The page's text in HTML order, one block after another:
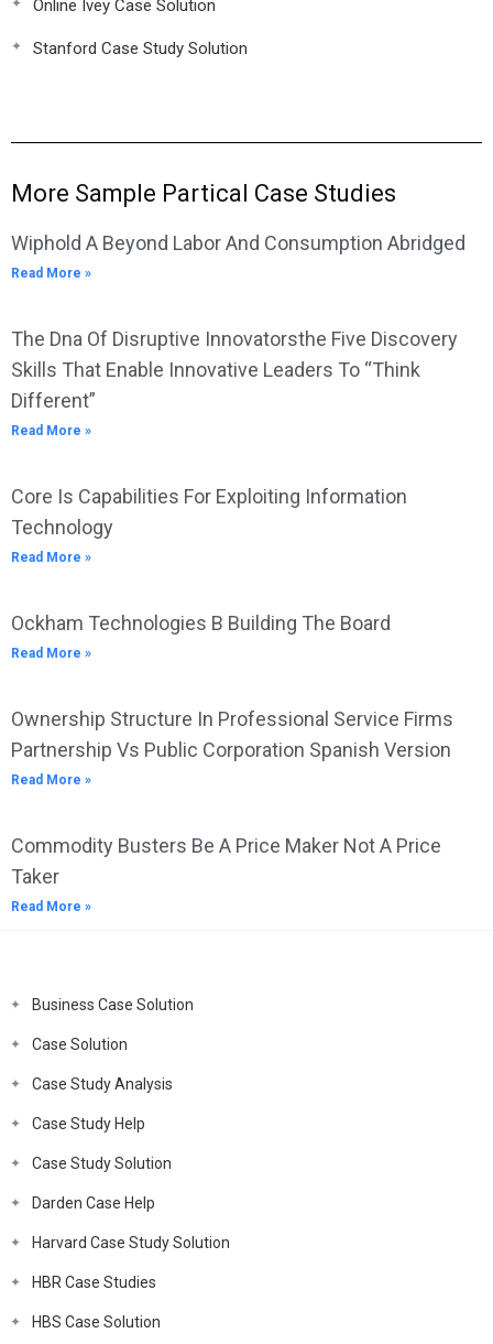
Online Ivey Case Solution
Stanford Case Study Solution
More Sample Partical Case Studies
Wiphold A Beyond Labor And Consumption Abridged
Read More »
The Dna Of Disruptive Innovatorsthe Five Discovery
Skills That Enable Innovative Leaders To “Think
Different”
Read More »
Core Is Capabilities For Exploiting Information
Technology
Read More »
Ockham Technologies B Building The Board
Read More »
Ownership Structure In Professional Service Firms
Partnership Vs Public Corporation Spanish Version
Read More »
Commodity Busters Be A Price Maker Not A Price
Taker
Read More »
Business Case Solution
Case Solution
Case Study Analysis
Case Study Help
Case Study Solution
Darden Case Help
Harvard Case Study Solution
HBR Case Studies
HBS Case Solution